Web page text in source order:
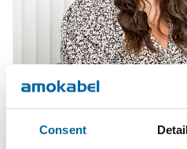
Consent